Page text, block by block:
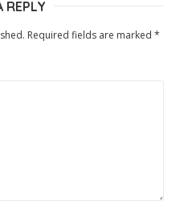
REPLY
Required fields are marked *